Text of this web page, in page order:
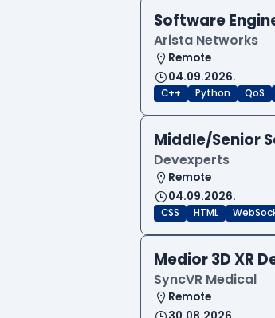
Software
Arista Networks
Remote
04.09.2026.
C++ Python QoS
Middle/Senior
Devexperts
Remote
04.09.2026.
CSS HTML
Medior 3D XR
SyncVR Medical
Remote